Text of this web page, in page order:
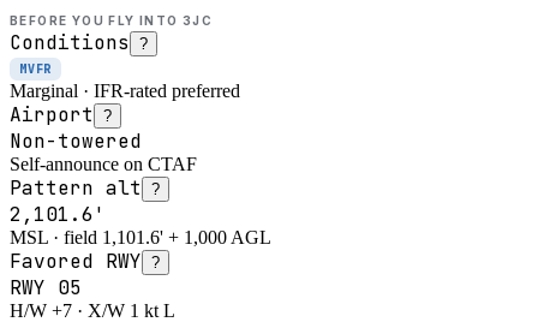
BEFORE YOU FLY INTO 3JC
Conditions ?
MVFR
Marginal · IFR-rated preferred
Airport ?
Non-towered
Self-announce on CTAF
Pattern alt ?
2,101.6'
MSL · field 1,101.6' + 1,000 AGL
Favored RWY ?
RWY 05
H/W +7 · X/W 1 kt L